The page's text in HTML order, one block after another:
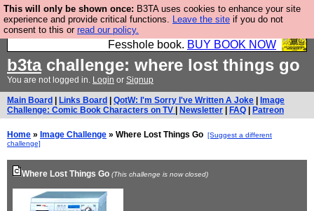
This will only be shown once: B3TA uses cookies to enhance your site
experience and provide critical functions. Leave the site if you do not
consent to this or read our policy.
Fesshole: The New FESStament is the Second
Coming the prophets predicted. Yes, it is the second
Fesshole book. BUY BOOK NOW
b3tachallenge: where lost things go
You are not logged in. Login or Signup
Main Board Links Board QotW: I'm Sorry I've Written A Joke
Image
Challenge: Comic Book Characters on TV
Newsletter FAQ Patreon
Home » Image Challenge » Where Lost Things Go [Suggest a different
challenge]
Where Lost Things Go (This challenge is now closed)